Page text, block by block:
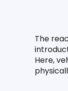
The
Here,